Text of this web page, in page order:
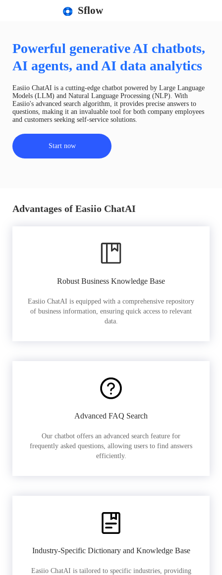
Sflow
Powerful generative AI chatbots,
AI agents, and AI data analytics
Easiio ChatAI is a cutting-edge chatbot powered by Large Language
Models (LLM) and Natural Language Processing (NLP). With
Easiio's advanced search algorithm, it provides precise answers to
questions, making it an invaluable tool for both company employees
and customers seeking self-service solutions.
Start now
Advantages of Easiio ChatAI
Robust Business Knowledge Base
Easiio ChatAI is equipped with a comprehensive repository
of business information, ensuring quick access to relevant
data.
Advanced FAQ Search
Our chatbot offers an advanced search feature for
frequently asked questions, allowing users to find answers
efficiently.
Industry-Specific Dictionary and Knowledge Base
Easiio ChatAI is tailored to specific industries, providing